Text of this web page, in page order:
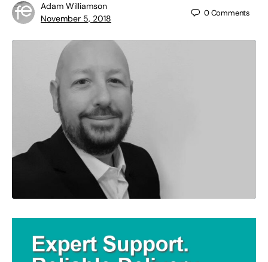
Adam Williamson
November 5, 2018
0Comments